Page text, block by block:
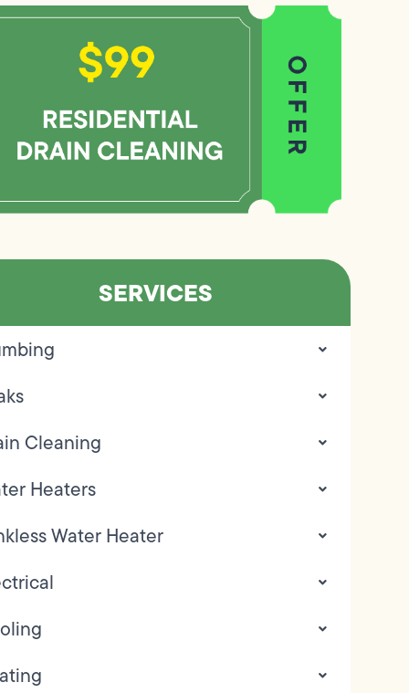
SERVICES
Cleaning
Heaters
Water Heater